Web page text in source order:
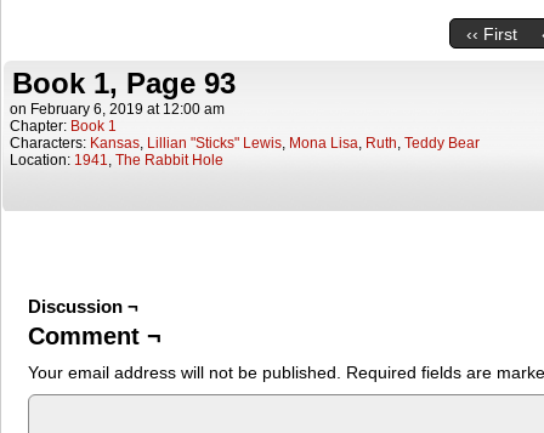
‹‹ First
Book 1, Page 93
on February 6, 2019 at 12:00 am
Chapter: Book 1
Characters: Kansas, Lillian "Sticks" Lewis, Mona Lisa, Ruth, Teddy Bear
Location: 1941, The Rabbit Hole
Discussion ¬
Comment ¬
Your email address will not be published. Required fields are